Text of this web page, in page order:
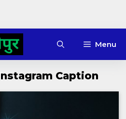
Menu
Caption